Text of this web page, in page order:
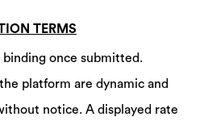
TERMS
once submitted.
platform are dynamic and
notice. A displayed rate